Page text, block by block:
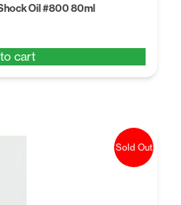
Oil #800 80ml
cart
Sold Out